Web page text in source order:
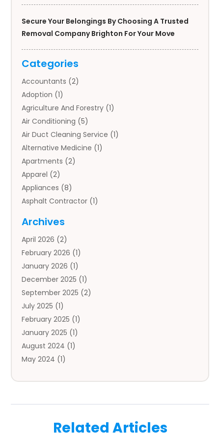
Secure Your Belongings By Choosing A Trusted
Removal Company Brighton For Your Move
Categories
Accountants (2)
Adoption (1)
Agriculture And Forestry (1)
Air Conditioning (5)
Air Duct Cleaning Service (1)
Alternative Medicine (1)
Apartments (2)
Apparel (2)
Appliances (8)
Asphalt Contractor (1)
Auto Body Parts
Auto Insurance Agency
Auto Repair(1)
Automobile(3)
Automotive(5)
Autos(7)
Aviation‎(1)
Bail Bonds(2)
Baked Goods(1)
Bankruptcy(2)
Bankruptcy Law
Business And Economy(1)
Archives
April 2026 (2)
February 2026 (1)
January 2026 (1)
December 2025 (1)
September 2025 (2)
July 2025 (1)
February 2025 (1)
January 2025 (1)
August 2024 (1)
May 2024 (1)
December 2022(2)
Related Articles